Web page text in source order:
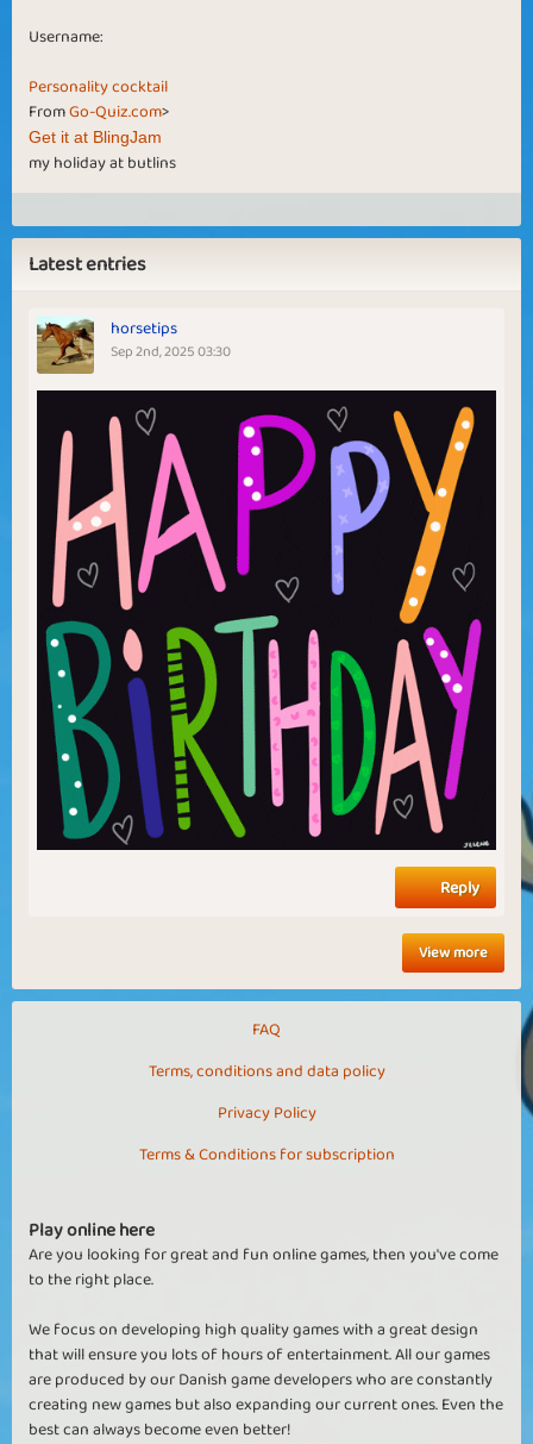
Username:
Personality cocktail
FromGo-Quiz.com>
Get it at BlingJam
my holiday at butlins
Latest entries
horsetips
Sep 2nd, 2025 03:30
Reply
View more
FAQ
Terms, conditions and data policy
Privacy Policy
Terms & Conditions for subscription
Play online here
Are you looking for great and fun online games, then you've come
to the right place.
We focus on developing high quality games with a great design
that will ensure you lots of hours of entertainment. All our games
are produced by our Danish game developers who are constantly
creating new games but also expanding our current ones. Even the
best can always become even better!